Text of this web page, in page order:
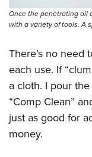
Once the penetrating oil
with a variety of tools. A
There’s no need
each use. If
a cloth. I pour
“Comp Clean”
just as good for
money.